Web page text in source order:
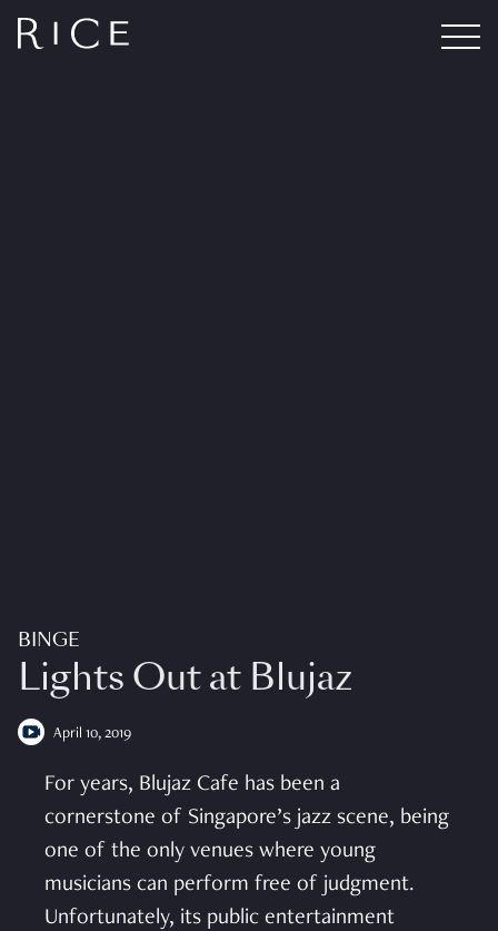
BINGE
Lights Out at Blujaz
April 10, 2019
For years, Blujaz Cafe has been a
cornerstone of Singapore’s jazz scene, being
one of the only venues where young
musicians can perform free of judgment.
Unfortunately, its public entertainment